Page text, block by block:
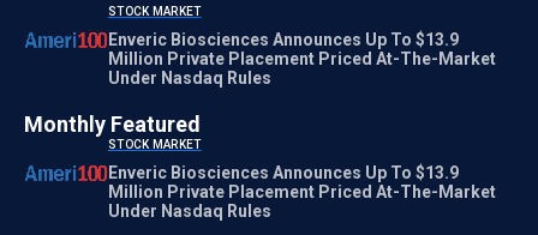
STOCK MARKET
Enveric Biosciences Announces Up To $13.9
Million Private Placement Priced At-The-Market
Under Nasdaq Rules
Monthly Featured
STOCK MARKET
Enveric Biosciences Announces Up To $13.9
Million Private Placement Priced At-The-Market
Under Nasdaq Rules